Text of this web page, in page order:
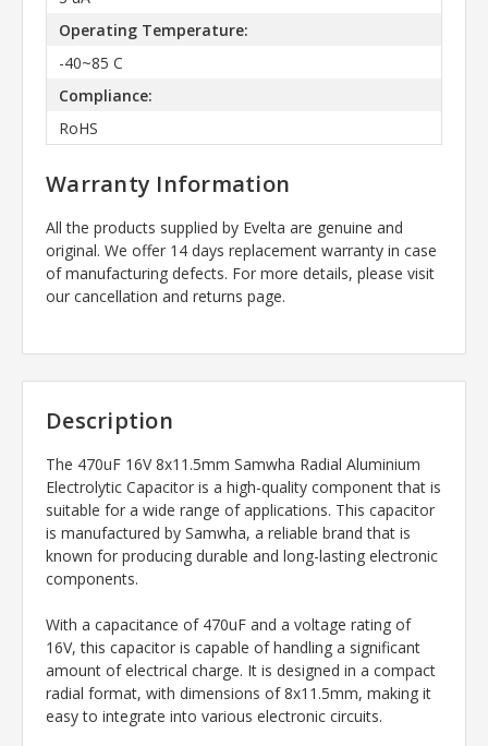
Operating Temperature:
-40~85 C
Compliance:
RoHS
Warranty Information
All the products supplied by Evelta are genuine and
original. We offer 14 days replacement warranty in case
of manufacturing defects. For more details, please visit
our cancellation and returns page.
Description
The 470uF 16V 8x11.5mm Samwha Radial Aluminium
Electrolytic Capacitor is a high-quality component that is
suitable for a wide range of applications. This capacitor
is manufactured by Samwha, a reliable brand that is
known for producing durable and long-lasting electronic
components.
With a capacitance of 470uF and a voltage rating of
16V, this capacitor is capable of handling a significant
amount of electrical charge. It is designed in a compact
radial format, with dimensions of 8x11.5mm, making it
easy to integrate into various electronic circuits.